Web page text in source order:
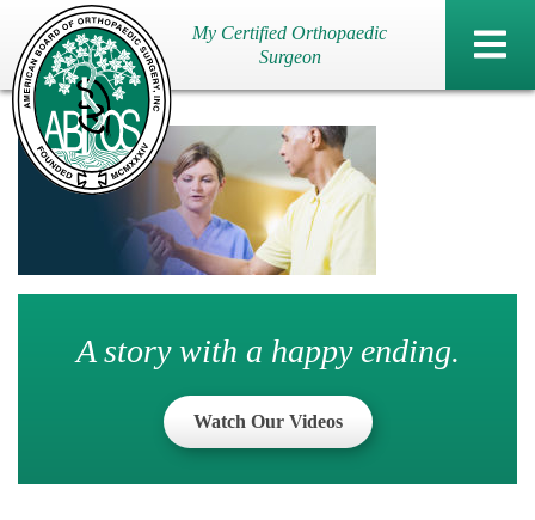
My Certified Orthopaedic
Surgeon
A story with a happy ending.
Watch Our Videos